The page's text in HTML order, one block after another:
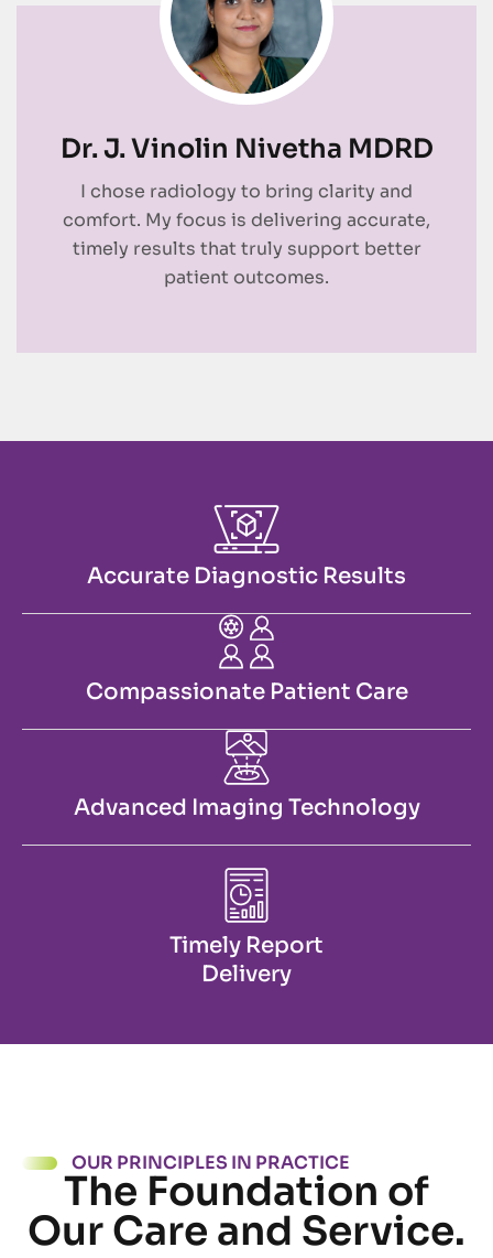
Dr. J. Vinolin Nivetha MDRD
I chose radiology to bring clarity and
comfort. My focus is delivering accurate,
timely results that truly support better
patient outcomes.
Accurate Diagnostic Results
Compassionate Patient Care
Advanced Imaging Technology
Timely Report
Delivery
OUR PRINCIPLES IN PRACTICE
The Foundation of
Our Care and Service.